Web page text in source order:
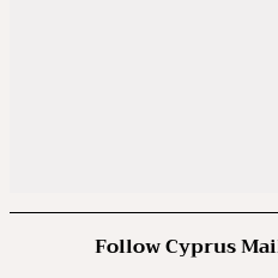
Follow Cyprus